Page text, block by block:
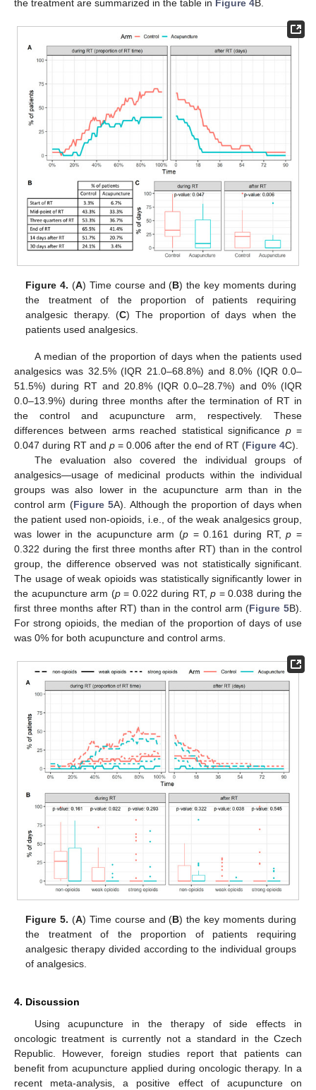
the treatment are summarized in the table in Figure 4B.
Figure 4. (A) Time course and (B) the key moments during
the treatment of the proportion of patients requiring
analgesic therapy. (C) The proportion of days when the
patients used analgesics.
A median of the proportion of days when the patients used
analgesics was 32.5% (IQR 21.0–68.8%) and 8.0% (IQR 0.0–
51.5%) during RT and 20.8% (IQR 0.0–28.7%) and 0% (IQR
0.0–13.9%) during three months after the termination of RT in
the control and acupuncture arm, respectively. These
differences between arms reached statistical significance p=
0.047 during RT and p = 0.006 after the end of RT (Figure 4C).
The evaluation also covered the individual groups of
analgesics—usage of medicinal products within the individual
groups was also lower in the acupuncture arm than in the
control arm (Figure 5A). Although the proportion of days when
the patient used non-opioids, i.e., of the weak analgesics group,
was lower in the acupuncture arm (p = 0.161 during RT,p =
0.322 during the first three months after RT) than in the control
group, the difference observed was not statistically significant.
The usage of weak opioids was statistically significantly lower in
the acupuncture arm (p= 0.022 during RT, p = 0.038 during the
first three months after RT) than in the control arm (Figure 5B).
For strong opioids, the median of the proportion of days of use
was 0% for both acupuncture and control arms.
Figure 5. (A) Time course and (B) the key moments during
the treatment of the proportion of patients requiring
analgesic therapy divided according to the individual groups
of analgesics.
4. Discussion
Using acupuncture in the therapy of side effects in
oncologic treatment is currently not a standard in the Czech
Republic. However, foreign studies report that patients can
benefit from acupuncture applied during oncologic therapy. In a
recent meta-analysis, a positive effect of acupuncture on